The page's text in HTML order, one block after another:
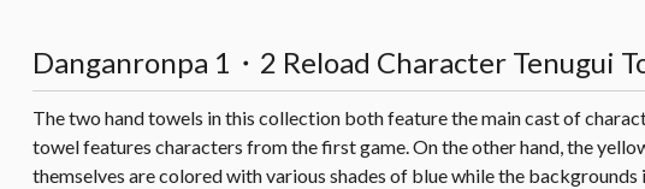
Danganronpa 1・2 Reload Character Tenugui
The two hand towels in this collection both feature the main cast of
towel features characters from the first game. On the other hand, the
themselves are colored with various shades of blue while the